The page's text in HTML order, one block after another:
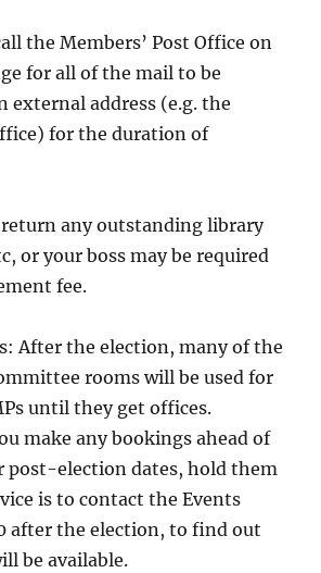
the Members’ Post Office on
for all of the mail to be
external address (e.g. the
for the duration of
return any outstanding library
or your boss may be required
fee.
After the election, many of the
rooms will be used for
until they get offices.
make any bookings ahead of
post-election dates, hold them
is to contact the Events
after the election, to find out
be available.